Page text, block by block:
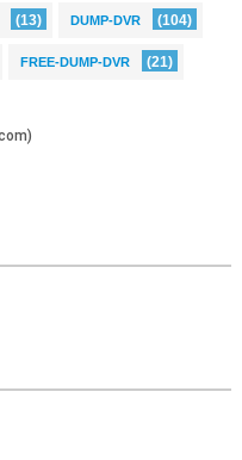
(13) DUMP-DVR (104)
FREE-DUMP-DVR (21)